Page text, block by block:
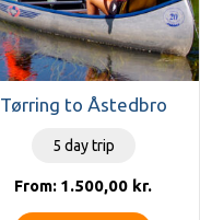
Tørring to Åstedbro
5 day trip
From: 1.500,00 kr.